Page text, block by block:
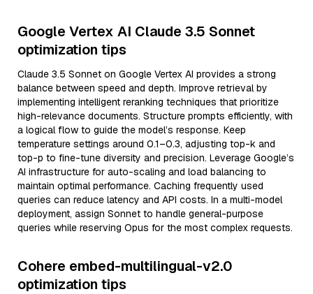
Google Vertex AI Claude 3.5 Sonnet
optimization tips
Claude 3.5 Sonnet on Google Vertex AI provides a strong
balance between speed and depth. Improve retrieval by
implementing intelligent reranking techniques that prioritize
high-relevance documents. Structure prompts efficiently, with
a logical flow to guide the model’s response. Keep
temperature settings around 0.1–0.3, adjusting top-k and
top-p to fine-tune diversity and precision. Leverage Google’s
AI infrastructure for auto-scaling and load balancing to
maintain optimal performance. Caching frequently used
queries can reduce latency and API costs. In a multi-model
deployment, assign Sonnet to handle general-purpose
queries while reserving Opus for the most complex requests.
Cohere embed-multilingual-v2.0
optimization tips